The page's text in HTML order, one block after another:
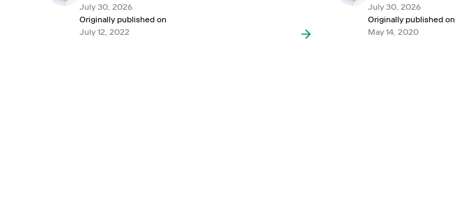
July 30, 2026
Originally published on
July 12, 2022
July 30, 2026
Originally published on
May 14, 2020